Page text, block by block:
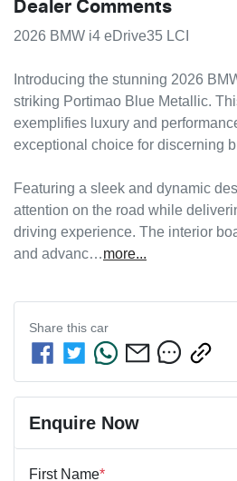
Dealer Comments
2026 BMW i4 eDrive35 LCI
Introducing the stunning 2026
striking Portimao Blue Metallic.
exemplifies luxury and
exceptional choice for discerning
Featuring a sleek and dynamic
attention on the road while
driving experience. The interior
and advanc…more...
Share this car
Enquire Now
First Name*